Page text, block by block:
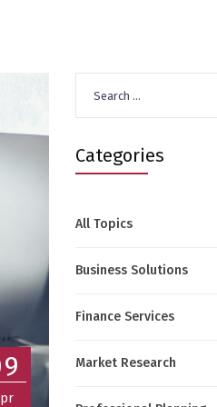
for:
Categories
All Topics
Business Solutions
Finance Services
Market Research